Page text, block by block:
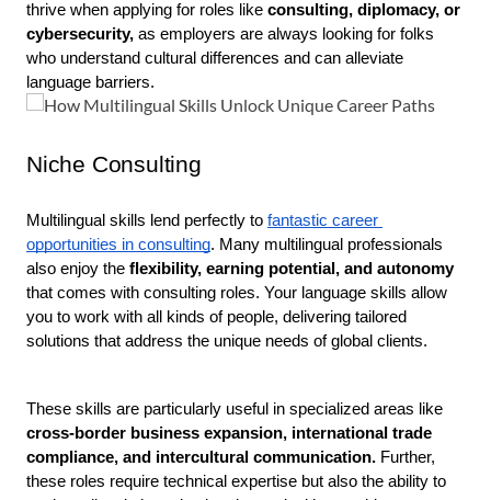
thrive when applying for roles like consulting, diplomacy, or
cybersecurity, as employers are always looking for folks
who understand cultural differences and can alleviate
language barriers.
Niche Consulting
Multilingual skills lend perfectly to fantastic career
opportunities in consulting. Many multilingual professionals
also enjoy the
flexibility, earning potential, and autonomy
that comes with consulting roles. Your language skills allow
you to work with all kinds of people, delivering tailored
solutions that address the unique needs of global clients.
cross-border business expansion, international trade
compliance, and intercultural communication. Further,
these roles require technical expertise but also the ability to